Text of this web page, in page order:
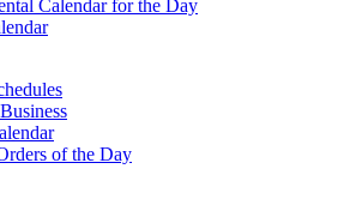
Calendar for the Day
of the Day